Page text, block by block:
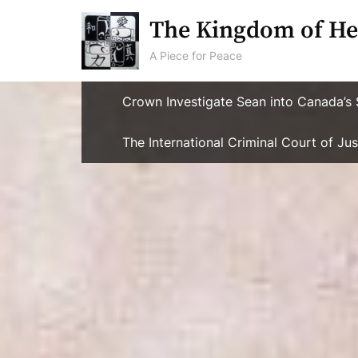
The Kingdom of
A Piece for Peace
Crown Investigate Sean into
The International Criminal Court of